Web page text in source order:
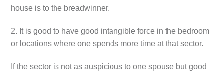
house is to the breadwinner.
2. It is good to have good intangible force in the bedroom
or locations where one spends more time at that sector.
If the sector is not as auspicious to one spouse but good